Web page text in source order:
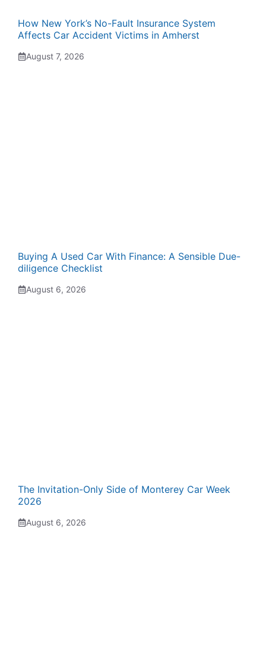
How New York’s No-Fault Insurance System
Affects Car Accident Victims in Amherst
August 7, 2026
Buying A Used Car With Finance: A Sensible Due-
diligence Checklist
August 6, 2026
The Invitation-Only Side of Monterey Car Week
2026
August 6, 2026